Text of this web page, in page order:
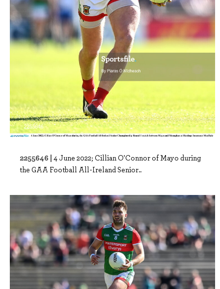
2255646 | 4 June 2022; Cillian O'Connor of Mayo during
the GAA Football All-Ireland Senior..